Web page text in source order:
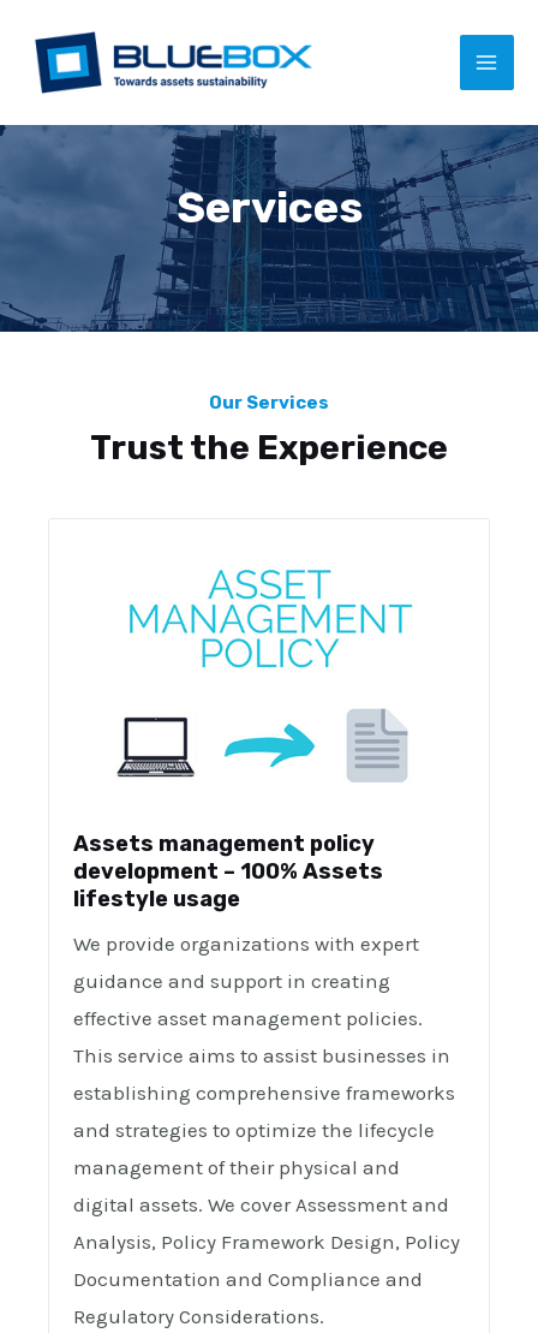
Services
Our Services
Trust the Experience
Assets management policy
development – 100% Assets
lifestyle usage
We provide organizations with expert
guidance and support in creating
effective asset management policies.
This service aims to assist businesses in
establishing comprehensive frameworks
and strategies to optimize the lifecycle
management of their physical and
digital assets. We cover Assessment and
Analysis, Policy Framework Design, Policy
Documentation and Compliance and
Regulatory Considerations.